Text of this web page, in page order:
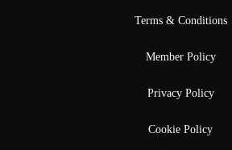
Terms & Conditions
Member Policy
Privacy Policy
Cookie Policy